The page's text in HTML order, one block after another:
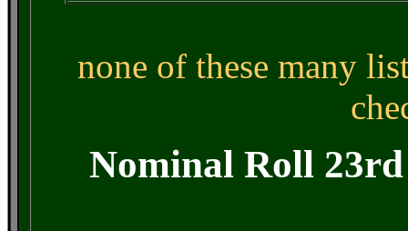
none of these many
Nominal Roll